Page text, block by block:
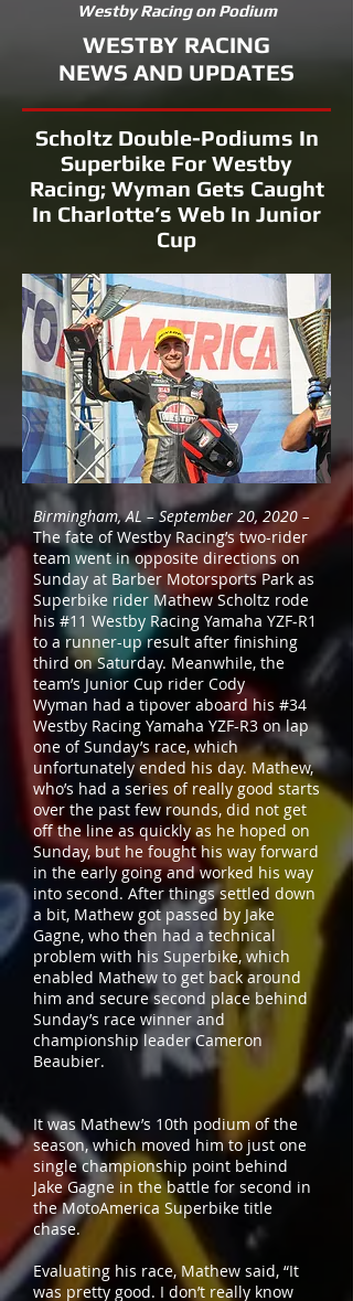
Westby Racing on Podium
WESTBY RACING
NEWS AND UPDATES
Scholtz Double-Podiums In
Superbike For Westby
Racing; Wyman Gets Caught
In Charlotte’s Web In Junior
Cup
Birmingham, AL – September 20, 2020 –
The fate of Westby Racing’s two-rider
team went in opposite directions on
Sunday at Barber Motorsports Park as
Superbike rider Mathew Scholtz rode
his #11 Westby Racing Yamaha YZF-R1
to a runner-up result after finishing
third on Saturday. Meanwhile, the
team’s Junior Cup rider Cody
Wyman had a tipover aboard his #34
Westby Racing Yamaha YZF-R3 on lap
one of Sunday’s race, which
unfortunately ended his day. Mathew,
who’s had a series of really good starts
over the past few rounds, did not get
off the line as quickly as he hoped on
Sunday, but he fought his way forward
in the early going and worked his way
into second. After things settled down
a bit, Mathew got passed by Jake
Gagne, who then had a technical
problem with his Superbike, which
enabled Mathew to get back around
him and secure second place behind
Sunday’s race winner and
championship leader Cameron
Beaubier.
It was Mathew’s 10th podium of the
season, which moved him to just one
single championship point behind
Jake Gagne in the battle for second in
the MotoAmerica Superbike title
chase.
Evaluating his race, Mathew said, “It
was pretty good. I don’t really know